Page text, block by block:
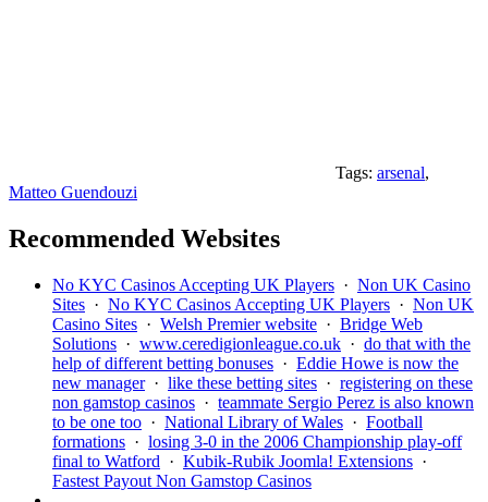
Tags: arsenal,
Matteo Guendouzi
Recommended Websites
No KYC Casinos Accepting UK Players · Non UK Casino
Sites · No KYC Casinos Accepting UK Players · Non UK
Casino Sites · Welsh Premier website · Bridge Web
Solutions · www.ceredigionleague.co.uk · do that with the
help of different betting bonuses · Eddie Howe is now the
new manager· like these betting sites · registering on these
non gamstop casinos · teammate Sergio Perez is also known
to be one too · National Library of Wales · Football
formations · losing 3-0 in the 2006 Championship play-off
final to Watford · Kubik-Rubik Joomla! Extensions ·
Fastest Payout Non Gamstop Casinos